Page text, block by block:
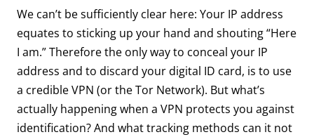
We can’t be sufficiently clear here: Your IP address
equates to sticking up your hand and shouting “Here
I am.” Therefore the only way to conceal your IP
address and to discard your digital ID card, is to use
a credible VPN (or the Tor Network). But what’s
actually happening when a VPN protects you against
identification? And what tracking methods can it not